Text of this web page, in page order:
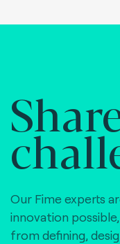
Our Fime experts
innovation possible,
from defining,